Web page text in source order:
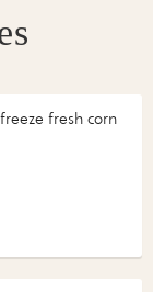
fresh corn